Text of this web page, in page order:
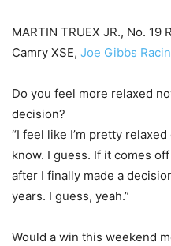
MARTIN TRUEX JR., No. 19
Camry XSE, Joe Gibbs
Do you feel more relaxed
decision?
“I feel like I’m pretty
know. I guess. If it comes
after I finally made a
years. I guess, yeah.”
Would a win this weekend